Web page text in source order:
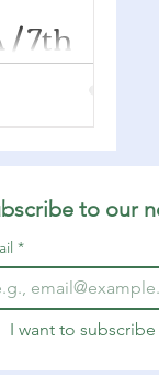
7th
119:105-112
13:1-9, 18-23
playlist here
to our
*
I want to